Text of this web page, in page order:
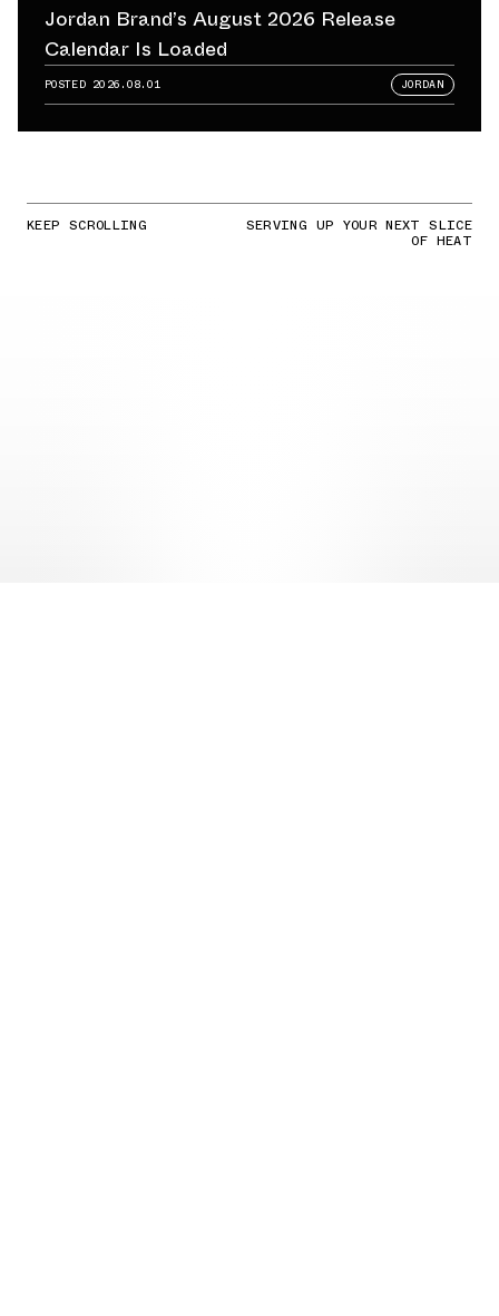
Jordan Brand’s August 2026 Release
Calendar Is Loaded
POSTED 2026.08.01 JORDAN
KEEP SCROLLING SERVING UP YOUR NEXT SLICE
OF HEAT